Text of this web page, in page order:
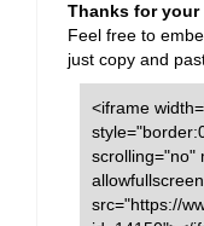
Thanks for your
Feel free to
just copy and
<iframe
scrolling="no"
src="https://